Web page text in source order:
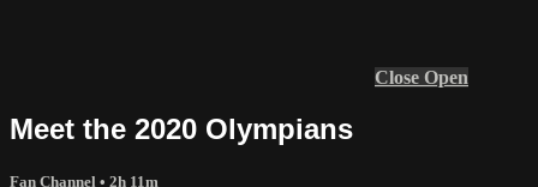
Close Open
Meet the 2020 Olympians
Fan Channel • 2h 11m